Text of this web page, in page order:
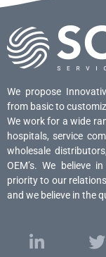
We propose
from basic to
We work for a wide
hospitals, service
wholesale
OEM’s. We believe
priority to our
and we believe in the